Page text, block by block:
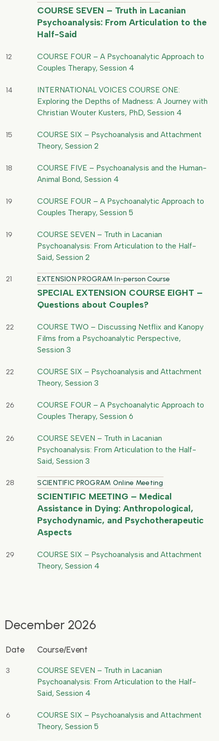
COURSE SEVEN – Truth in Lacanian
Psychoanalysis: From Articulation to the
Half-Said
12
COURSE FOUR – A Psychoanalytic Approach to
Couples Therapy, Session 4
14
INTERNATIONAL VOICES COURSE ONE:
Exploring the Depths of Madness: A Journey with
Christian Wouter Kusters, PhD, Session 4
15
COURSE SIX – Psychoanalysis and Attachment
Theory, Session 2
18
COURSE FIVE – Psychoanalysis and the Human-
Animal Bond, Session 4
19
COURSE FOUR – A Psychoanalytic Approach to
Couples Therapy, Session 5
19
COURSE SEVEN – Truth in Lacanian
Psychoanalysis: From Articulation to the Half-
Said, Session 2
21 EXTENSION PROGRAM In-person Course
SPECIAL EXTENSION COURSE EIGHT –
Questions about Couples?
22
COURSE TWO – Discussing Netflix and Kanopy
Films from a Psychoanalytic Perspective,
Session 3
22
COURSE SIX – Psychoanalysis and Attachment
Theory, Session 3
26
COURSE FOUR – A Psychoanalytic Approach to
Couples Therapy, Session 6
26
COURSE SEVEN – Truth in Lacanian
Psychoanalysis: From Articulation to the Half-
Said, Session 3
28 SCIENTIFIC PROGRAM Online Meeting
SCIENTIFIC MEETING – Medical
Assistance in Dying: Anthropological,
Psychodynamic, and Psychotherapeutic
Aspects
29
COURSE SIX – Psychoanalysis and Attachment
Theory, Session 4
December 2026
Date Course/Event
3
COURSE SEVEN – Truth in Lacanian
Psychoanalysis: From Articulation to the Half-
Said, Session 4
6
COURSE SIX – Psychoanalysis and Attachment
Theory, Session 5